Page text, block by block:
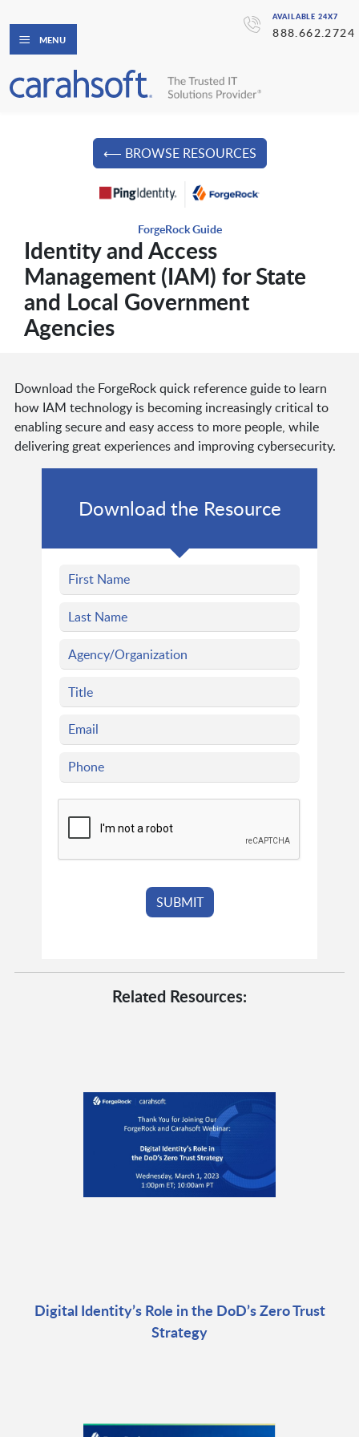
AVAILABLE 24X7
888.662.2724
MENU
⟵ BROWSE RESOURCES
ForgeRock Guide
Identity and Access
Management (IAM) for State
and Local Government
Agencies
Download the ForgeRock quick reference guide to learn
how IAM technology is becoming increasingly critical to
enabling secure and easy access to more people, while
delivering great experiences and improving cybersecurity.
Download the Resource
Related Resources:
Digital Identity’s Role in the DoD’s Zero Trust
Strategy